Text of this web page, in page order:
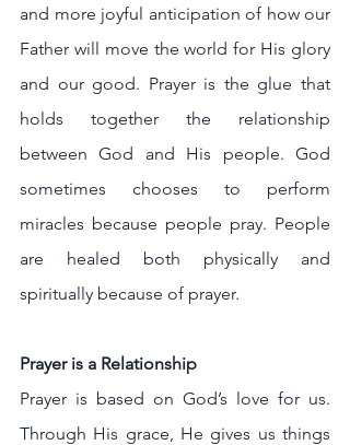
and more joyful anticipation of how our
Father will move the world for His glory
and our good. Prayer is the glue that
holds together the relationship
between God and His people. God
sometimes chooses to perform
miracles because people pray. People
are healed both physically and
spiritually because of prayer.
Prayer is a Relationship
Prayer is based on God’s love for us.
Through His grace, He gives us things